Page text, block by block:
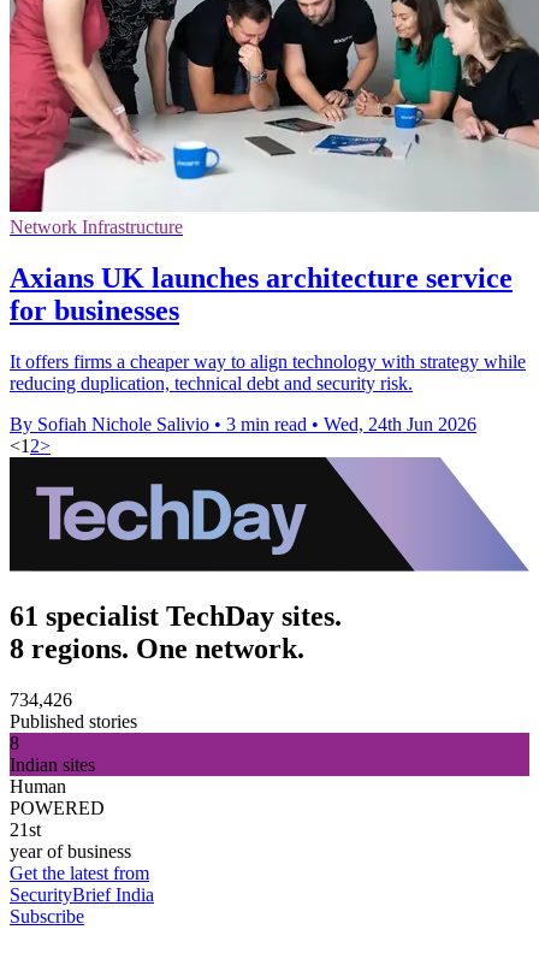
Network Infrastructure
Axians UK launches architecture service
for businesses
It offers firms a cheaper way to align technology with strategy while
reducing duplication, technical debt and security risk.
By Sofiah Nichole Salivio • 3 min read • Wed, 24th Jun 2026
<1 2>
61 specialist TechDay sites.
8 regions. One network.
734,426
Published stories
8
Indian sites
Human
POWERED
21st
year of business
Get the latest from
SecurityBrief India
Subscribe